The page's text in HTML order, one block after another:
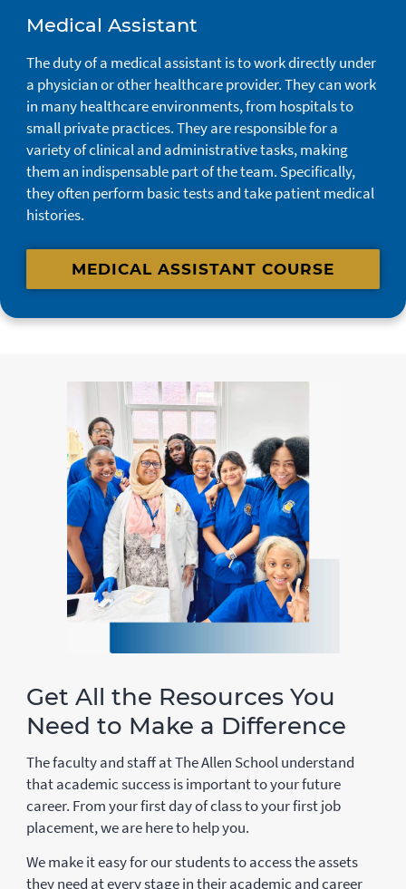
Medical Assistant
The duty of a medical assistant is to work directly under
a physician or other healthcare provider. They can work
in many healthcare environments, from hospitals to
small private practices. They are responsible for a
variety of clinical and administrative tasks, making
them an indispensable part of the team. Specifically,
they often perform basic tests and take patient medical
histories.
MEDICAL ASSISTANT COURSE
Get All the Resources You
Need to Make a Difference
The faculty and staff at The Allen School understand
that academic success is important to your future
career. From your first day of class to your first job
placement, we are here to help you.
We make it easy for our students to access the assets
they need at every stage in their academic and career